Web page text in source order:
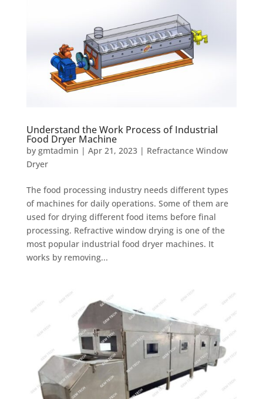
Understand the Work Process of Industrial
Food Dryer Machine
by gmtadmin | Apr 21, 2023| Refractance Window
Dryer
The food processing industry needs different types
of machines for daily operations. Some of them are
used for drying different food items before final
processing. Refractive window drying is one of the
most popular industrial food dryer machines. It
works by removing...